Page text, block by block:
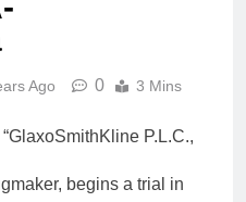
Ago 0 3 Mins
P.L.C.,
begins a trial in